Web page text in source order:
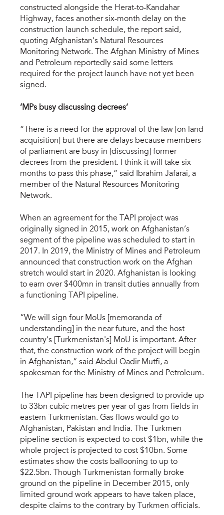
constructed alongside the Herat-to-Kandahar
Highway, faces another six-month delay on the
construction launch schedule, the report said,
quoting Afghanistan’s Natural Resources
Monitoring Network. The Afghan Ministry of Mines
and Petroleum reportedly said some letters
required for the project launch have not yet been
signed.
‘MPs busy discussing decrees’
“There is a need for the approval of the law [on land
acquisition] but there are delays because members
of parliament are busy in [discussing] former
decrees from the president. I think it will take six
months to pass this phase,” said Ibrahim Jafarai, a
member of the Natural Resources Monitoring
Network.
When an agreement for the TAPI project was
originally signed in 2015, work on Afghanistan’s
segment of the pipeline was scheduled to start in
2017. In 2019, the Ministry of Mines and Petroleum
announced that construction work on the Afghan
stretch would start in 2020. Afghanistan is looking
to earn over $400mn in transit duties annually from
a functioning TAPI pipeline.
“We will sign four MoUs [memoranda of
understanding] in the near future, and the host
country’s [Turkmenistan's] MoU is important. After
that, the construction work of the project will begin
in Afghanistan,” said Abdul Qadir Mutfi, a
spokesman for the Ministry of Mines and Petroleum.
The TAPI pipeline has been designed to provide up
to 33bn cubic metres per year of gas from fields in
eastern Turkmenistan. Gas flows would go to
Afghanistan, Pakistan and India. The Turkmen
pipeline section is expected to cost $1bn, while the
whole project is projected to cost $10bn. Some
estimates show the costs ballooning to up to
$22.5bn. Though Turkmenistan formally broke
ground on the pipeline in December 2015, only
limited ground work appears to have taken place,
despite claims to the contrary by Turkmen officials.